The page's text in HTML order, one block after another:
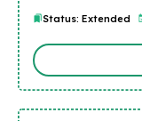
Status: Extended